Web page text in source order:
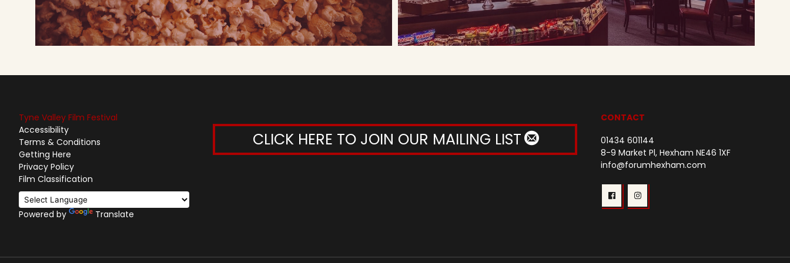
Tyne Valley Film Festival
Accessibility
Terms & Conditions
Getting Here
Privacy Policy
Film Classification
Powered by Translate
CLICK HERE TO JOIN OUR MAILING LIST
CONTACT
01434 601144
8-9 Market Pl, Hexham NE46 1XF
info@forumhexham.com